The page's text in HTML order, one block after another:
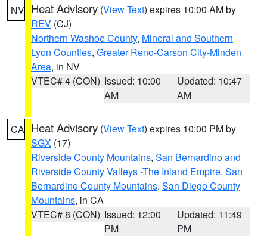
NV Heat Advisory (View Text) expires 10:00 AM by
REV (CJ)
Northern Washoe County, Mineral and Southern
Lyon Counties, Greater Reno-Carson City-Minden
Area, in NV
VTEC# 4 (CON) Issued: 10:00
AM
Updated: 10:47
AM
CA Heat Advisory (View Text) expires 10:00 PM by
SGX (17)
Riverside County Mountains, San Bernardino and
Riverside County Valleys -The Inland Empire, San
Bernardino County Mountains, San Diego County
Mountains, in CA
VTEC# 8 (CON) Issued: 12:00
PM
Updated: 11:49
PM